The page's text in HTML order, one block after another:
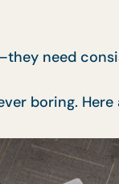
need
boring. Here